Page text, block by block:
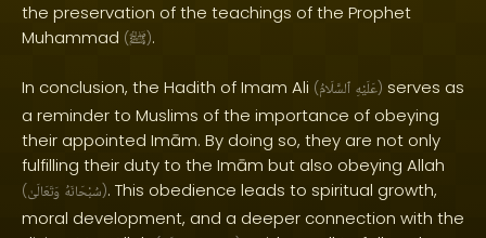
the preservation of the teachings of the Prophet
Muhammad (ﷺ).
In conclusion, the Hadith of Imam Ali ( عَلَيْهِ ٱلسَّلَامُ ) serves as
a reminder to Muslims of the importance of obeying
their appointed Imām. By doing so, they are not only
fulfilling their duty to the Imām but also obeying Allah
( سُبْحَانَهُ وَتَعَالَىٰ ). This obedience leads to spiritual growth,
moral development, and a deeper connection with the